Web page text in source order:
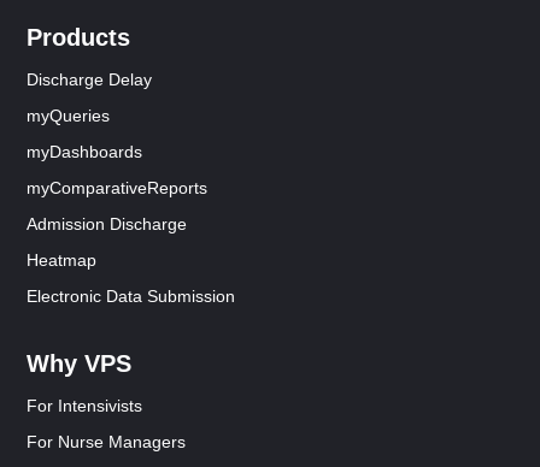
Products
Discharge Delay
myQueries
myDashboards
myComparativeReports
Admission Discharge
Heatmap
Electronic Data Submission
Why VPS
For Intensivists
For Nurse Managers